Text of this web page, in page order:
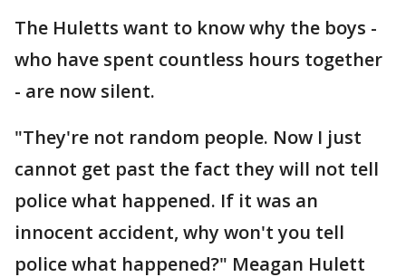
The Huletts want to know why the boys -
who have spent countless hours together
- are now silent.
"They're not random people. Now I just
cannot get past the fact they will not tell
police what happened. If it was an
innocent accident, why won't you tell
police what happened?" Meagan Hulett